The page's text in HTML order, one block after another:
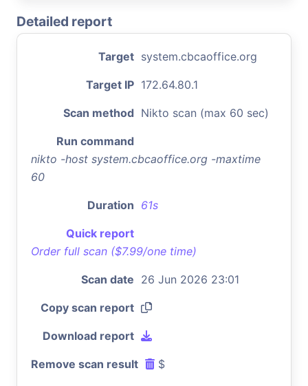
Detailed report
Target system.cbcaoffice.org
Target IP 172.64.80.1
Scan method Nikto scan (max 60 sec)
Run command
nikto -host system.cbcaoffice.org -maxtime
60
Duration 61s
Quick report
Order full scan ($7.99/one time)
Scan date 26 Jun 2026 23:01
Copy scan report
Download report
Remove scan result $